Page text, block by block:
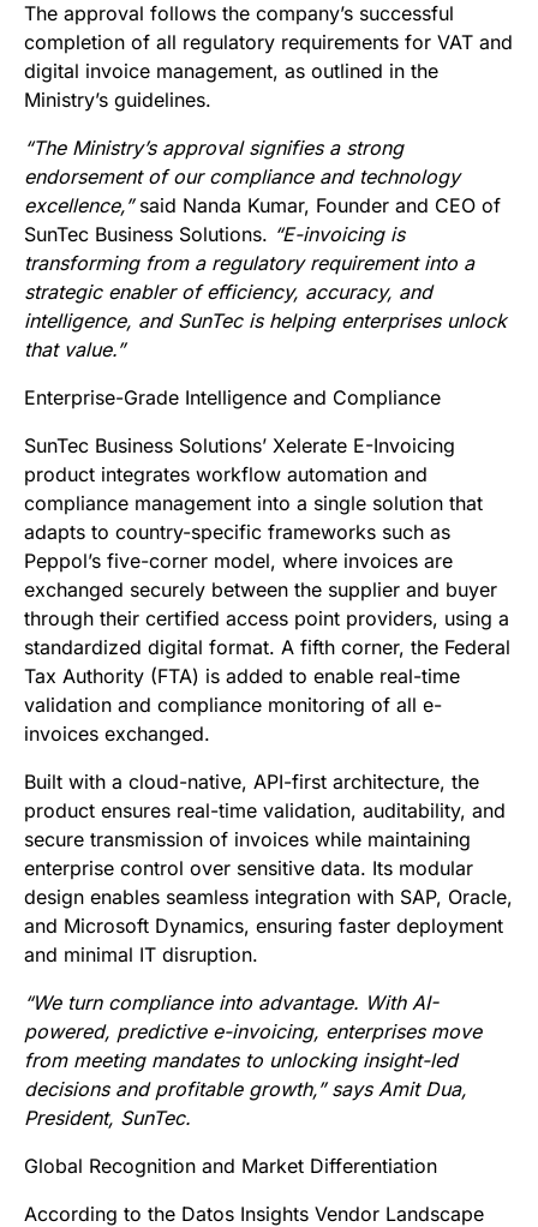
The approval follows the company’s successful
completion of all regulatory requirements for VAT and
digital invoice management, as outlined in the
Ministry’s guidelines.
“The Ministry’s approval signifies a strong
endorsement of our compliance and technology
excellence,”said Nanda Kumar, Founder and CEO of
SunTec Business Solutions. “E-invoicing is
transforming from a regulatory requirement into a
strategic enabler of efficiency, accuracy, and
intelligence, and SunTec is helping enterprises unlock
that value.”
Enterprise-Grade Intelligence and Compliance
SunTec Business Solutions’ Xelerate E-Invoicing
product integrates workflow automation and
compliance management into a single solution that
adapts to country-specific frameworks such as
Peppol’s five-corner model, where invoices are
exchanged securely between the supplier and buyer
through their certified access point providers, using a
standardized digital format. A fifth corner, the Federal
Tax Authority (FTA) is added to enable real-time
validation and compliance monitoring of all e-
invoices exchanged.
Built with a cloud-native, API-first architecture, the
product ensures real-time validation, auditability, and
secure transmission of invoices while maintaining
enterprise control over sensitive data. Its modular
design enables seamless integration with SAP, Oracle,
and Microsoft Dynamics, ensuring faster deployment
and minimal IT disruption.
“We turn compliance into advantage. With AI-
powered, predictive e-invoicing, enterprises move
from meeting mandates to unlocking insight-led
decisions and profitable growth,” says Amit Dua,
President, SunTec.
Global Recognition and Market Differentiation
According to the Datos Insights Vendor Landscape